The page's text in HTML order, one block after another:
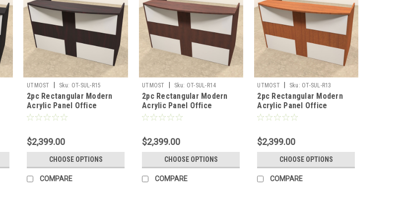
UTMOST Sku: OT-SUL-R15
2pc Rectangular Modern
Acrylic Panel Office
Reception Desk, #OT-SUL-
$2,399.00
CHOOSE OPTIONS
COMPARE
UTMOST Sku: OT-SUL-R14
2pc Rectangular Modern
Acrylic Panel Office
Reception Desk, #OT-SUL-
$2,399.00
CHOOSE OPTIONS
COMPARE
UTMOST Sku: OT-SUL-R13
2pc Rectangular Modern
Acrylic Panel Office
Reception Desk, #OT-SUL-
$2,399.00
CHOOSE OPTIONS
COMPARE